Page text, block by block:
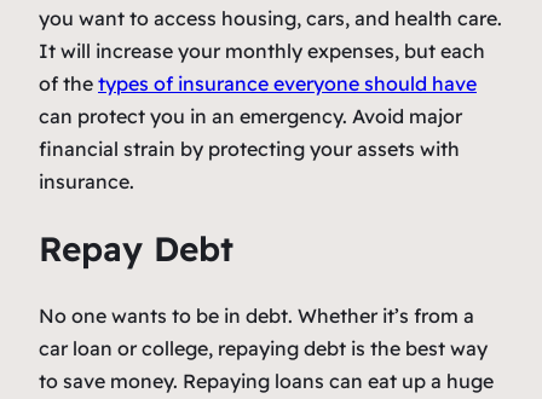
you want to access housing, cars, and health care.
It will increase your monthly expenses, but each
of the types of insurance everyone should have
can protect you in an emergency. Avoid major
financial strain by protecting your assets with
insurance.
Repay Debt
No one wants to be in debt. Whether it’s from a
car loan or college, repaying debt is the best way
to save money. Repaying loans can eat up a huge